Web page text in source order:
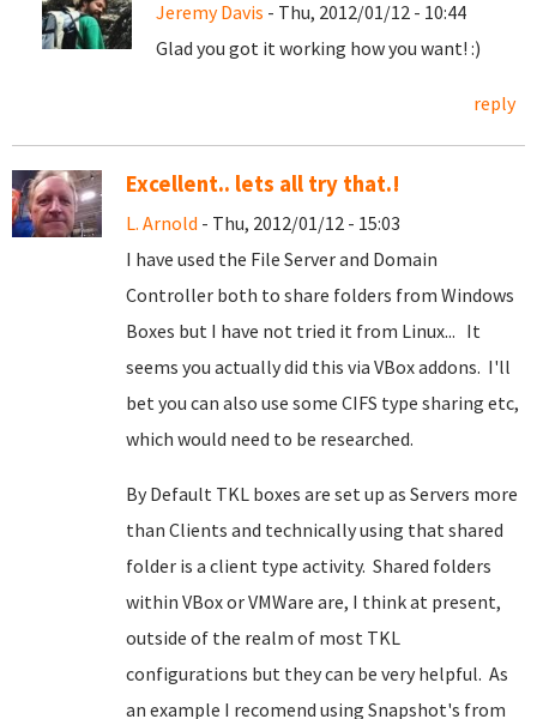
Jeremy Davis - Thu, 2012/01/12 - 10:44
Glad you got it working how you want! :)
reply
Excellent.. lets all try that.!
L. Arnold - Thu, 2012/01/12 - 15:03
I have used the File Server and Domain
Controller both to share folders from Windows
Boxes but I have not tried it from Linux... It
seems you actually did this via VBox addons. I'll
bet you can also use some CIFS type sharing etc,
which would need to be researched.
By Default TKL boxes are set up as Servers more
than Clients and technically using that shared
folder is a client type activity. Shared folders
within VBox or VMWare are, I think at present,
outside of the realm of most TKL
configurations but they can be very helpful. As
an example I recomend using Snapshot's from